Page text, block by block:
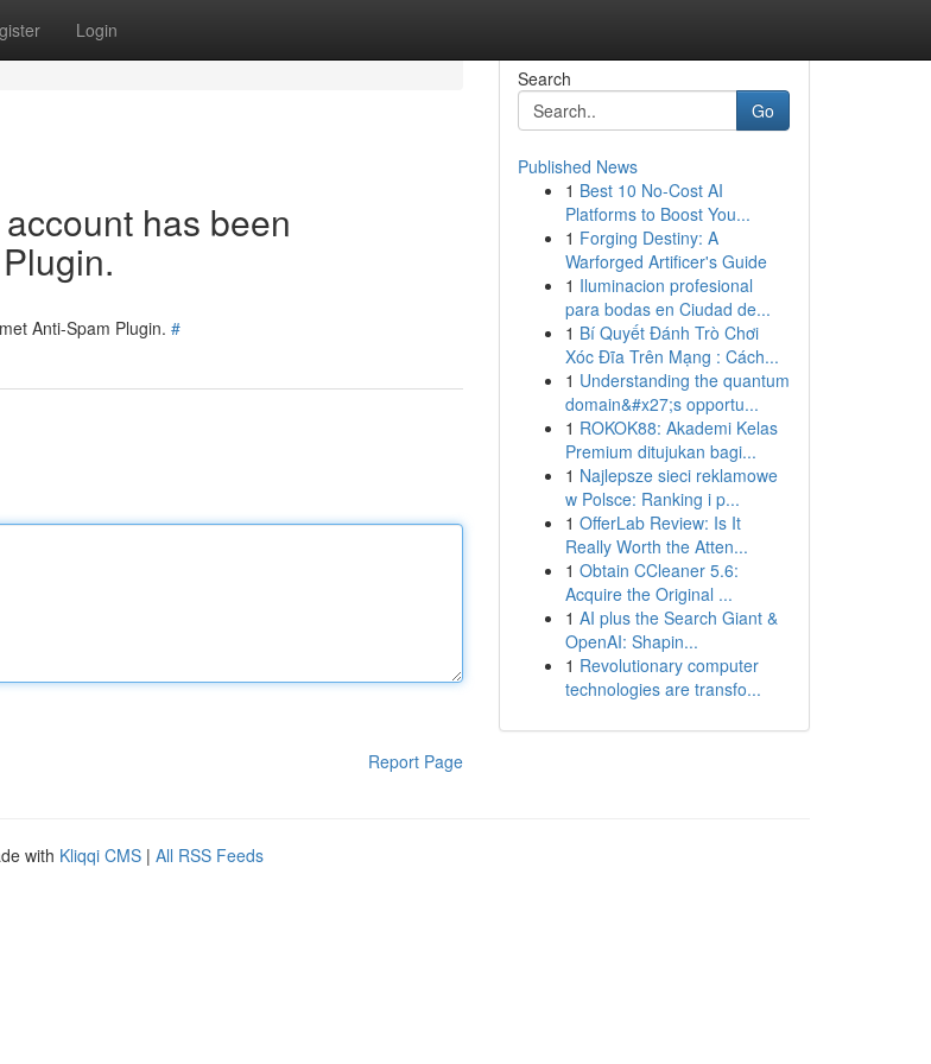
Login
has been
Anti-Spam Plugin. #
Report Page
Search
Go
Published News
1 Best 10 No-Cost AI
Platforms to Boost You...
1 Forging Destiny: A
Warforged Artificer's Guide
1 Iluminacion profesional
para bodas en Ciudad de...
1 Bí Quyết Đánh Trò Chơi
Xóc Đĩa Trên Mạng : Cách...
1 Understanding the quantum
domain&#x27;s opportu...
1 ROKOK88: Akademi Kelas
Premium ditujukan bagi...
1 Najlepsze sieci reklamowe
w Polsce: Ranking i p...
1 OfferLab Review: Is It
Really Worth the Atten...
1 Obtain CCleaner 5.6:
Acquire the Original ...
1 AI plus the Search Giant &
OpenAI: Shapin...
1 Revolutionary computer
technologies are transfo...
with Kliqqi CMS | All RSS Feeds